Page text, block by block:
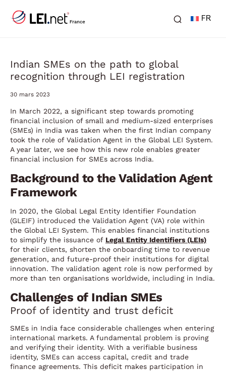
FR
Indian SMEs on the path to global
recognition through LEI registration
30 mars 2023
In March 2022, a significant step towards promoting
financial inclusion of small and medium-sized enterprises
(SMEs) in India was taken when the first Indian company
took the role of Validation Agent in the Global LEI System.
A year later, we see how this new role enables greater
financial inclusion for SMEs across India.
Background to the Validation Agent
Framework
In 2020, the Global Legal Entity Identifier Foundation
(GLEIF) introduced the Validation Agent (VA) role within
the Global LEI System. This enables financial institutions
to simplify the issuance of Legal Entity Identifiers (LEIs)
for their clients, shorten the onboarding time to revenue
generation, and future-proof their institutions for digital
innovation. The validation agent role is now performed by
more than ten organisations worldwide, including in India.
Challenges of Indian SMEs
Proof of identity and trust deficit
SMEs in India face considerable challenges when entering
international markets. A fundamental problem is proving
and verifying their identity. With a verifiable business
identity, SMEs can access capital, credit and trade
finance agreements. This deficit makes participation in